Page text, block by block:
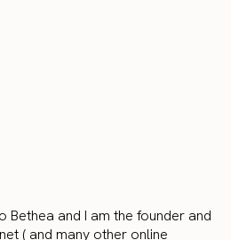
Bethea and I am the founder and
( and many other online